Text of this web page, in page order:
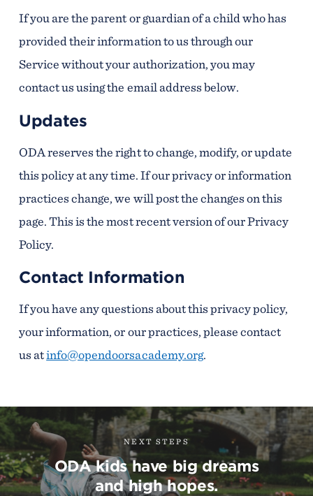
If you are the parent or guardian of a child who has
provided their information to us through our
Service without your authorization, you may
contact us using the email address below.
Updates
ODA reserves the right to change, modify, or update
this policy at any time. If our privacy or information
practices change, we will post the changes on this
page. This is the most recent version of our Privacy
Policy.
Contact Information
If you have any questions about this privacy policy,
your information, or our practices, please contact
us atinfo@opendoorsacademy.org.
NEXT STEPS
ODA kids have big dreams
and high hopes.